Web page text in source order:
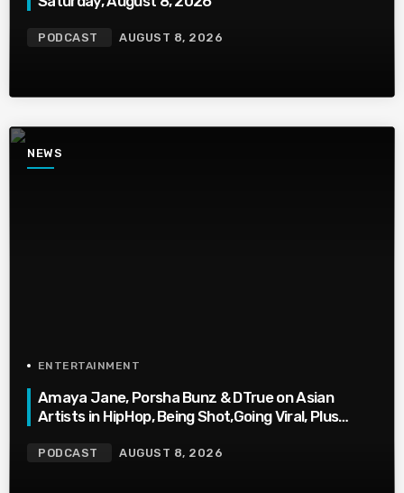
PODCAST AUGUST 8, 2026
NEWS
ENTERTAINMENT
Amaya Jane, Porsha Bunz & DTrue on Asian
Artists in HipHop, Being Shot,Going Viral, Plus
PODCAST AUGUST 8, 2026